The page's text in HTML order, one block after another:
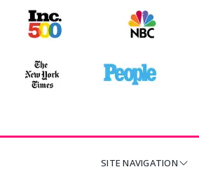
SITE NAVIGATION